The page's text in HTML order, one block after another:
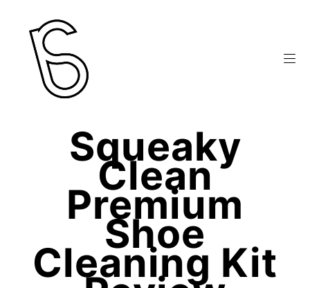
Squeaky
Clean
Premium
Shoe
Cleaning Kit